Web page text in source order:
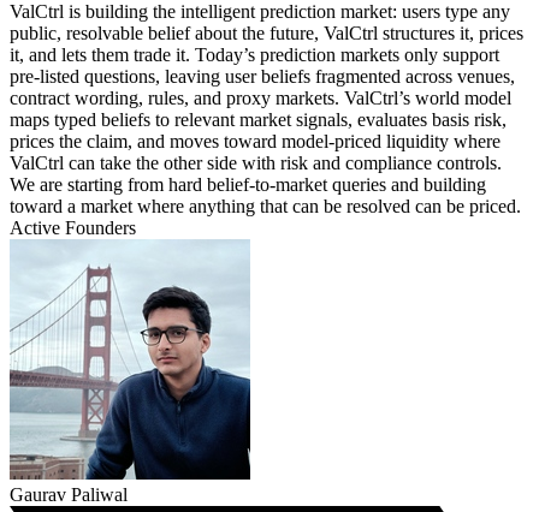
ValCtrl is building the intelligent prediction market: users type any
public, resolvable belief about the future, ValCtrl structures it, prices
it, and lets them trade it. Today’s prediction markets only support
pre-listed questions, leaving user beliefs fragmented across venues,
contract wording, rules, and proxy markets. ValCtrl’s world model
maps typed beliefs to relevant market signals, evaluates basis risk,
prices the claim, and moves toward model-priced liquidity where
ValCtrl can take the other side with risk and compliance controls.
We are starting from hard belief-to-market queries and building
toward a market where anything that can be resolved can be priced.
Active Founders
Gaurav Paliwal